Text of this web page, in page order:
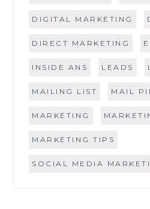
DIGITAL MARKETING
DIRECT MARKETING
INSIDE ANS LEADS
MAILING LIST MAIL
MARKETING
MARKETING TIPS
SOCIAL MEDIA